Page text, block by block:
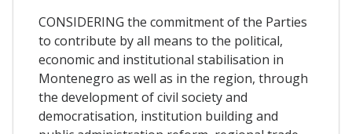
CONSIDERING the commitment of the Parties
to contribute by all means to the political,
economic and institutional stabilisation in
Montenegro as well as in the region, through
the development of civil society and
democratisation, institution building and